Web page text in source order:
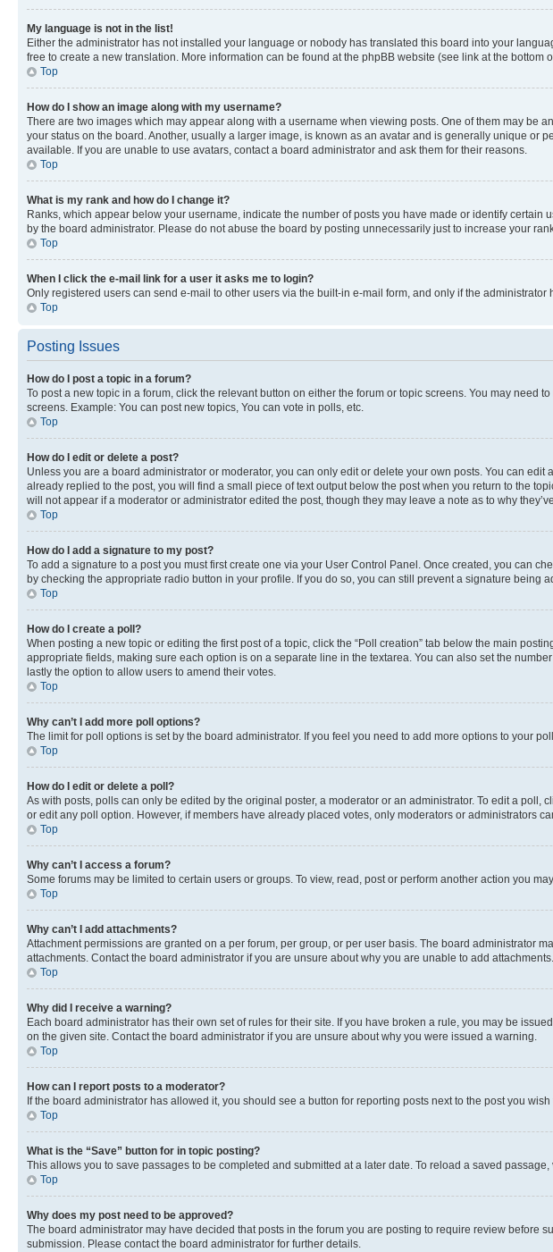
My language is not in the list!
Either the administrator has not installed your language or nobody has translated this board into your
free to create a new translation. More information can be found at the phpBB website (see link at the bottom
Top
How do I show an image along with my username?
There are two images which may appear along with a username when viewing posts. One of them may be
your status on the board. Another, usually a larger image, is known as an avatar and is generally unique or
available. If you are unable to use avatars, contact a board administrator and ask them for their reasons.
Top
What is my rank and how do I change it?
Ranks, which appear below your username, indicate the number of posts you have made or identify
by the board administrator. Please do not abuse the board by posting unnecessarily just to increase your
Top
When I click the e-mail link for a user it asks me to login?
Only registered users can send e-mail to other users via the built-in e-mail form, and only if the
Top
Posting Issues
How do I post a topic in a forum?
To post a new topic in a forum, click the relevant button on either the forum or topic screens. You may
screens. Example: You can post new topics, You can vote in polls, etc.
Top
How do I edit or delete a post?
Unless you are a board administrator or moderator, you can only edit or delete your own posts. You can
already replied to the post, you will find a small piece of text output below the post when you return to the
will not appear if a moderator or administrator edited the post, though they may leave a note as to why
Top
How do I add a signature to my post?
To add a signature to a post you must first create one via your User Control Panel. Once created, you can
by checking the appropriate radio button in your profile. If you do so, you can still prevent a signature being
Top
How do I create a poll?
When posting a new topic or editing the first post of a topic, click the “Poll creation” tab below the main
appropriate fields, making sure each option is on a separate line in the textarea. You can also set the
lastly the option to allow users to amend their votes.
Top
Why can’t I add more poll options?
The limit for poll options is set by the board administrator. If you feel you need to add more options to your
Top
How do I edit or delete a poll?
As with posts, polls can only be edited by the original poster, a moderator or an administrator. To edit a
or edit any poll option. However, if members have already placed votes, only moderators or administrators
Top
Why can’t I access a forum?
Some forums may be limited to certain users or groups. To view, read, post or perform another action you
Top
Why can’t I add attachments?
Attachment permissions are granted on a per forum, per group, or per user basis. The board administrator
attachments. Contact the board administrator if you are unsure about why you are unable to add attachments.
Top
Why did I receive a warning?
Each board administrator has their own set of rules for their site. If you have broken a rule, you may be
on the given site. Contact the board administrator if you are unsure about why you were issued a warning.
Top
How can I report posts to a moderator?
If the board administrator has allowed it, you should see a button for reporting posts next to the post you
Top
What is the “Save” button for in topic posting?
This allows you to save passages to be completed and submitted at a later date. To reload a saved passage,
Top
Why does my post need to be approved?
The board administrator may have decided that posts in the forum you are posting to require review
submission. Please contact the board administrator for further details.